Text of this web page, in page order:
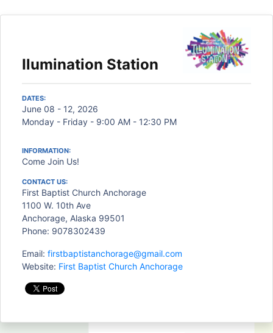
Ilumination Station
DATES:
June 08 - 12, 2026
Monday - Friday - 9:00 AM - 12:30 PM
INFORMATION:
Come Join Us!
CONTACT US:
First Baptist Church Anchorage
1100 W. 10th Ave
Anchorage, Alaska 99501
Phone: 9078302439
Email: firstbaptistanchorage@gmail.com
Website: First Baptist Church Anchorage